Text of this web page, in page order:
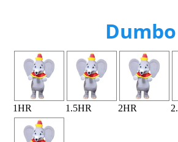
Dumbo
1HR 1.5HR 2HR